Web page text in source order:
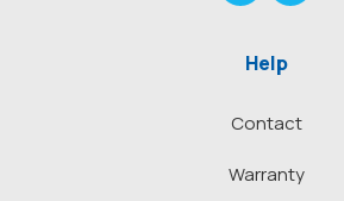
Help
Contact
Warranty